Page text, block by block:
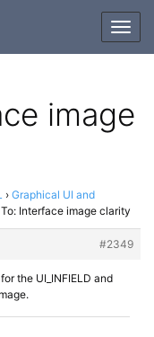
image
› Graphical UI and
Interface image clarity
#2349
the UI_INFIELD and